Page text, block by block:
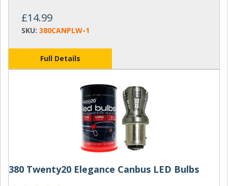
£14.99
SKU: 380CANPLW-1
Full Details
380 Twenty20 Elegance Canbus LED Bulbs